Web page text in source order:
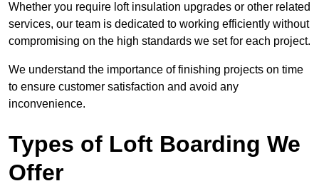
Whether you require loft insulation upgrades or other related
services, our team is dedicated to working efficiently without
compromising on the high standards we set for each project.
We understand the importance of finishing projects on time
to ensure customer satisfaction and avoid any
inconvenience.
Types of Loft Boarding We
Offer